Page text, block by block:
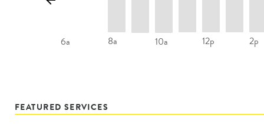
6a 8a 10a 12p 2p
FEATURED SERVICES